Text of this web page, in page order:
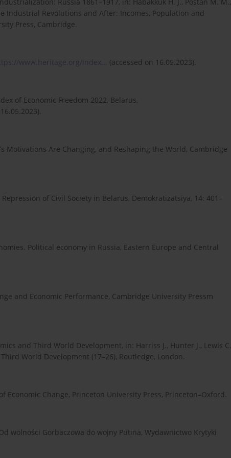
Industrial Revolutions and After: Incomes, Population and
Press, Cambridge.
www.heritage.org/index...
(accessed on 16.05.2023).
of Economic Freedom 2022, Belarus,
Motivations Are Changing, and Reshaping the World, Cambridge
of Civil Society in Belarus, Demokratizatsiya, 14: 401–
Political economy in Russia, Eastern Europe and Central
and Economic Performance, Cambridge University Pressm
and Third World Development, in: Harriss J., Hunter J., Lewis C.
World Development (17–26), Routledge, London.
Economic Change, Princeton University Press, Princeton–Oxford.
wolności Gorbaczowa do wojny Putina, Wydawnictwo Krytyki